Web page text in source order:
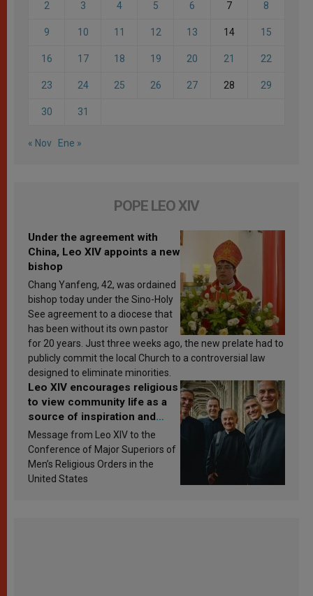
2 3 4 5 6 7 8
9 10 11 12 13 14 15
16 17 18 19 20 21 22
23 24 25 26 27 28 29
30 31
« Nov Ene »
POPE LEO XIV
Under the agreement with
China, Leo XIV appoints a new
bishop
Chang Yanfeng, 42, was ordained
bishop today under the Sino-Holy
See agreement to a diocese that
has been without its own pastor
for 20 years. Just three weeks ago, the new prelate had to
publicly commit the local Church to a controversial law
designed to eliminate minorities.
Leo XIV encourages religious
to view community life as a
source of inspiration and
sanctification
Message from Leo XIV to the
Conference of Major Superiors of
Men’s Religious Orders in the
United States